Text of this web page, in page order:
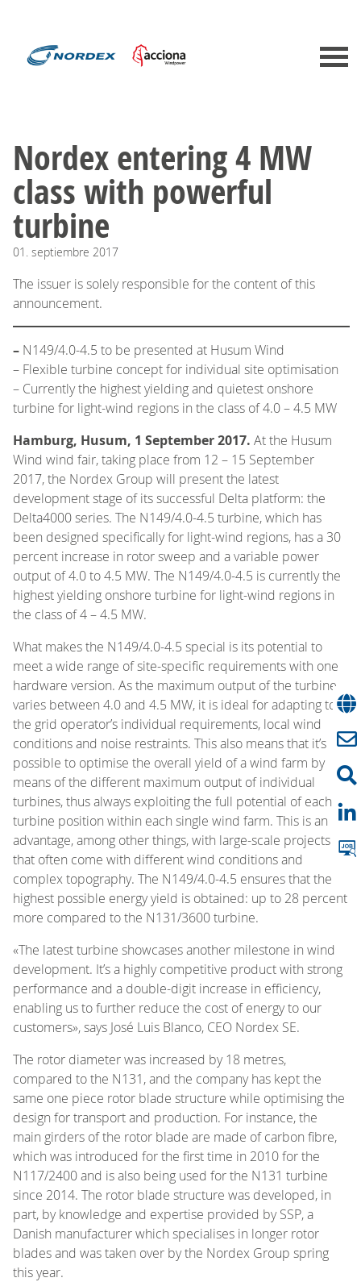
​Nordex entering 4 MW
class with powerful
turbine
01. septiembre 2017
The issuer is solely responsible for the content of this
announcement.
– N149/4.0-4.5 to be presented at Husum Wind
– Flexible turbine concept for individual site optimisation
– Currently the highest yielding and quietest onshore
turbine for light-wind regions in the class of 4.0 – 4.5 MW
Hamburg, Husum, 1 September 2017. At the Husum
Wind wind fair, taking place from 12 – 15 September
2017, the Nordex Group will present the latest
development stage of its successful Delta platform: the
Delta4000 series. The N149/4.0-4.5 turbine, which has
been designed specifically for light-wind regions, has a 30
percent increase in rotor sweep and a variable power
output of 4.0 to 4.5 MW. The N149/4.0-4.5 is currently the
highest yielding onshore turbine for light-wind regions in
the class of 4 – 4.5 MW.
What makes the N149/4.0-4.5 special is its potential to
meet a wide range of site-specific requirements with one
hardware version. As the maximum output of the turbine
varies between 4.0 and 4.5 MW, it is ideal for adapting to
the grid operator’s individual requirements, local wind
conditions and noise restraints. This also means that it’s
possible to optimise the overall yield of a wind farm by
means of the different maximum output of individual
turbines, thus always exploiting the full potential of each
turbine position within each single wind farm. This is an
advantage, among other things, with large-scale projects
that often come with different wind conditions and
complex topography. The N149/4.0-4.5 ensures that the
highest possible energy yield is obtained: up to 28 percent
more compared to the N131/3600 turbine.
«The latest turbine showcases another milestone in wind
development. It’s a highly competitive product with strong
performance and a double-digit increase in efficiency,
enabling us to further reduce the cost of energy to our
customers», says José Luis Blanco, CEO Nordex SE.
The rotor diameter was increased by 18 metres,
compared to the N131, and the company has kept the
same one piece rotor blade structure while optimising the
design for transport and production. For instance, the
main girders of the rotor blade are made of carbon fibre,
which was introduced for the first time in 2010 for the
N117/2400 and is also being used for the N131 turbine
since 2014. The rotor blade structure was developed, in
part, by knowledge and expertise provided by SSP, a
Danish manufacturer which specialises in longer rotor
blades and was taken over by the Nordex Group spring
this year.